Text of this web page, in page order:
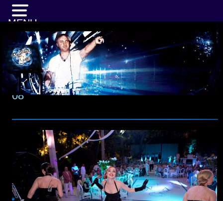
08
MENU